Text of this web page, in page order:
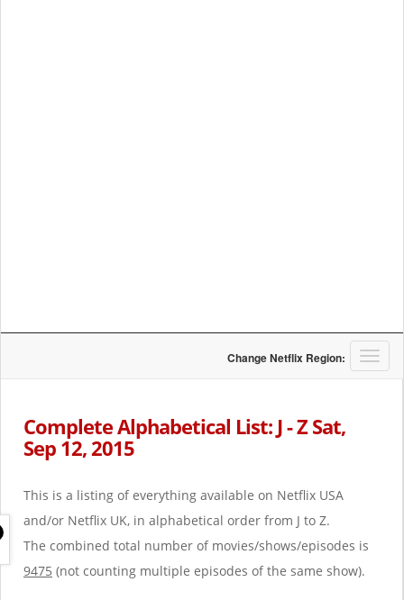
T
o
Change Netflix Region:
Complete Alphabetical List: J - Z Sat,
Sep 12, 2015
This is a listing of everything available on Netflix USA
and/or Netflix UK, in alphabetical order from J to Z.
The combined total number of movies/shows/episodes is
9475 (not counting multiple episodes of the same show).